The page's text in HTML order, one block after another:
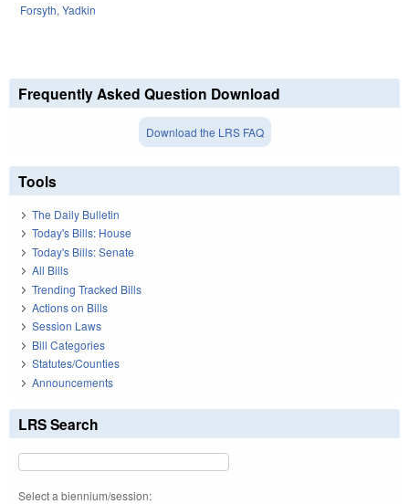
Forsyth, Yadkin
Frequently Asked Question Download
Download the LRS FAQ
Tools
The Daily Bulletin
Today's Bills: House
Today's Bills: Senate
All Bills
Trending Tracked Bills
Actions on Bills
Session Laws
Bill Categories
Statutes/Counties
Announcements
LRS Search
Select a biennium/session: